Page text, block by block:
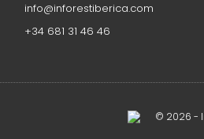
info@inforestiberica.com
+34 681 31 46 46
© 2026 -